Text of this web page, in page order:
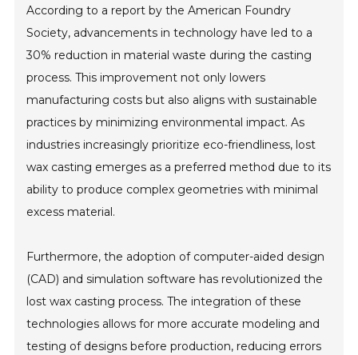
According to a report by the American Foundry
Society, advancements in technology have led to a
30% reduction in material waste during the casting
process. This improvement not only lowers
manufacturing costs but also aligns with sustainable
practices by minimizing environmental impact. As
industries increasingly prioritize eco-friendliness, lost
wax casting emerges as a preferred method due to its
ability to produce complex geometries with minimal
excess material.
Furthermore, the adoption of computer-aided design
(CAD) and simulation software has revolutionized the
lost wax casting process. The integration of these
technologies allows for more accurate modeling and
testing of designs before production, reducing errors